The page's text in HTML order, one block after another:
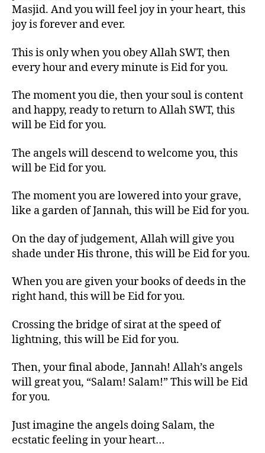
Masjid. And you will feel joy in your heart, this
joy is forever and ever.
This is only when you obey Allah SWT, then
every hour and every minute is Eid for you.
The moment you die, then your soul is content
and happy, ready to return to Allah SWT, this
will be Eid for you.
The angels will descend to welcome you, this
will be Eid for you.
The moment you are lowered into your grave,
like a garden of Jannah, this will be Eid for you.
On the day of judgement, Allah will give you
shade under His throne, this will be Eid for you.
When you are given your books of deeds in the
right hand, this will be Eid for you.
Crossing the bridge of sirat at the speed of
lightning, this will be Eid for you.
Then, your final abode, Jannah! Allah’s angels
will great you, “Salam! Salam!” This will be Eid
for you.
Just imagine the angels doing Salam, the
ecstatic feeling in your heart…